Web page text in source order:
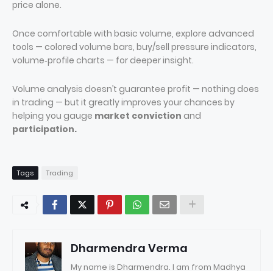
price alone.
Once comfortable with basic volume, explore advanced
tools — colored volume bars, buy/sell pressure indicators,
volume‑profile charts — for deeper insight.
Volume analysis doesn’t guarantee profit — nothing does
in trading — but it greatly improves your chances by
helping you gauge market conviction and
participation.
Tags Trading
Dharmendra Verma
My name is Dharmendra. I am from Madhya